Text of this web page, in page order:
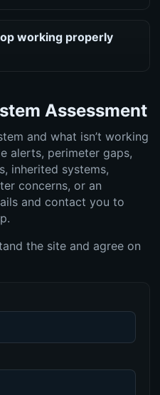
working properly
Assessment
and what isn’t working
alerts, perimeter gaps,
inherited systems,
concerns, or an
and contact you to
the site and agree on